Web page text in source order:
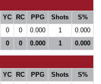
YC RC PPG Shots
S%
0 0 0.000 1
0.000
0 0 0.000 1 0.000
YC RC PPG Shots
S%